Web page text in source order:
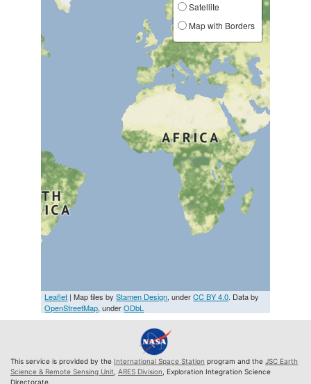
Satellite
Map with Borders
Leaflet | Map tiles byStamen Design, underCC BY 4.0. Data by
OpenStreetMap, underODbL
This service is provided by the International Space Station program and the JSC Earth
Science & Remote Sensing Unit ARES Division , Exploration Integration Science
Directorate.